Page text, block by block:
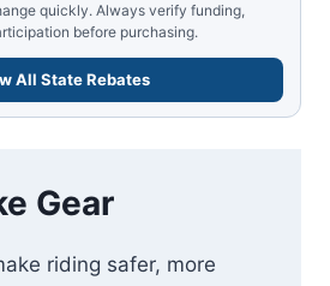
quickly. Always verify funding,
before purchasing.
All State Rebates
Gear
riding safer, more